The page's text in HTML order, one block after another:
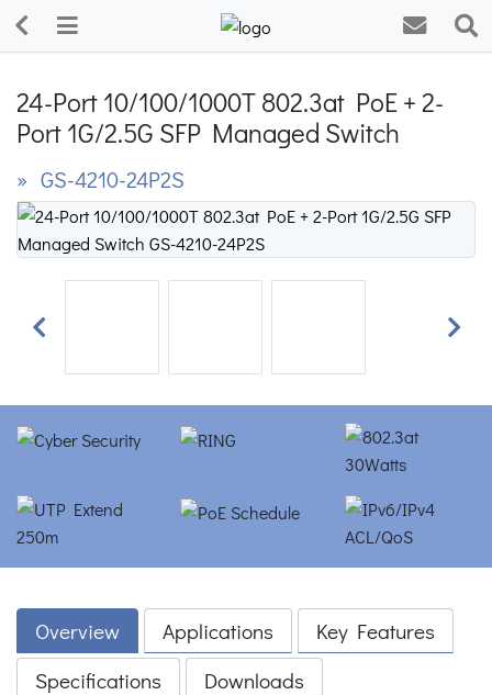
24-Port 10/100/1000T 802.3at PoE + 2-
Port 1G/2.5G SFP Managed Switch
» GS-4210-24P2S
Previous Next
Overview Applications
Key Features
Specifications
Downloads